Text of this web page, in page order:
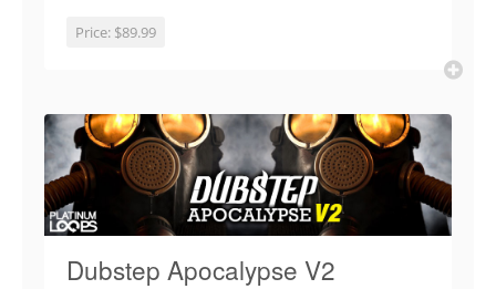
Price: $89.99
Dubstep Apocalypse V2